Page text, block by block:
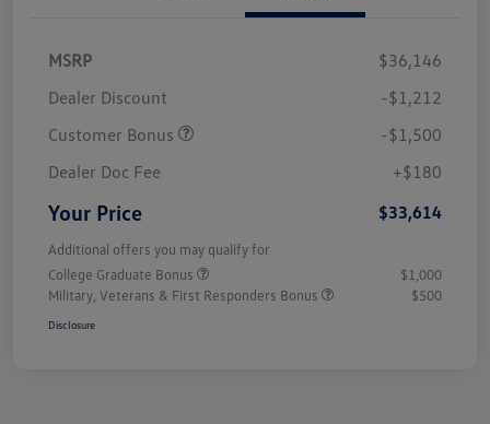
MSRP
$36,146
Dealer Discount
-$1,212
Customer Bonus
-$1,500
Dealer Doc Fee
+$180
Your Price $33,614
Additional offers you may qualify for
College Graduate Bonus
$1,000
Military, Veterans & First Responders Bonus
$500
Disclosure